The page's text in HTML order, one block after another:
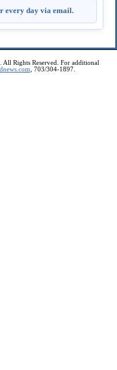
every day via email.
Rights Reserved. For additional
, 703/304-1897.